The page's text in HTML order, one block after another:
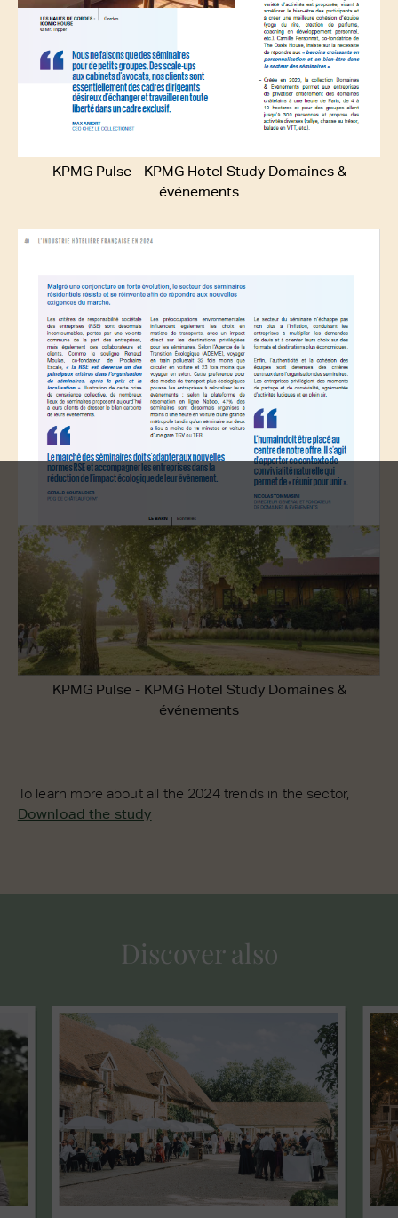
KPMG Pulse - KPMG Hotel Study Domaines &
événements
KPMG Pulse - KPMG Hotel Study Domaines &
événements
To learn more about all the 2024 trends in the sector,
Download the study
Discover also